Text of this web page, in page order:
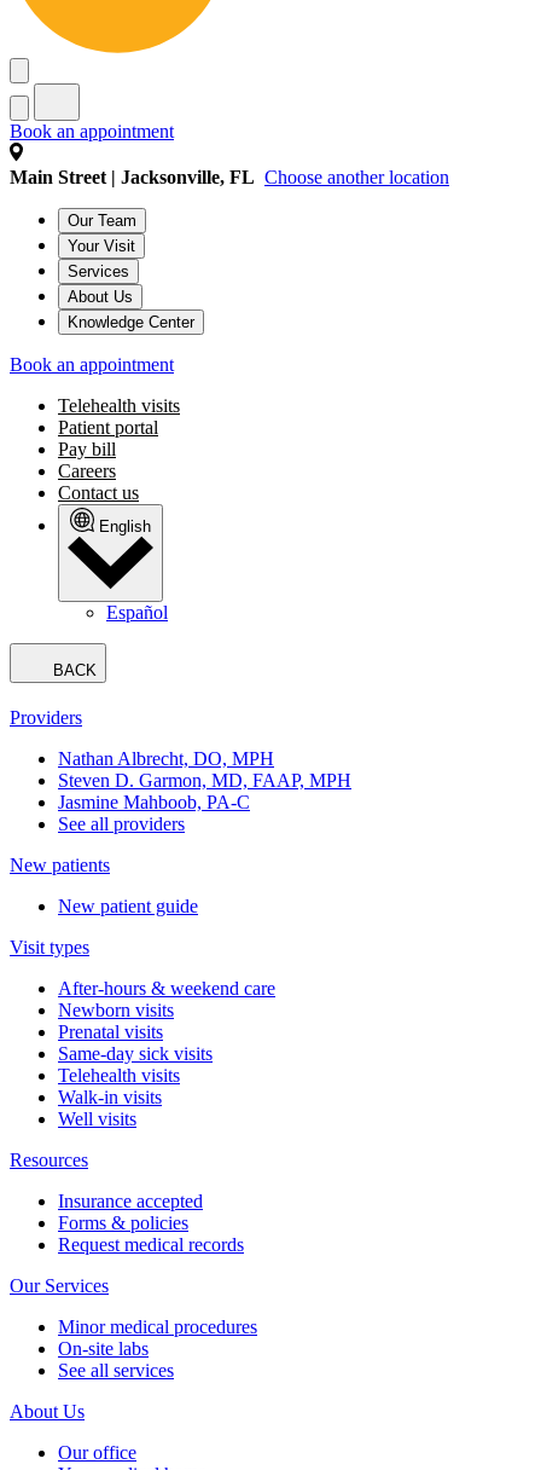
Book an appointment
Main Street | Jacksonville, FL Choose another location
Our Team
Your Visit
Services
About Us
Knowledge Center
Book an appointment
Telehealth visits
Patient portal
Pay bill
Careers
Contact us
English
Español
BACK
Providers
Nathan Albrecht, DO, MPH
Steven D. Garmon, MD, FAAP, MPH
Jasmine Mahboob, PA-C
See all providers
New patients
New patient guide
Visit types
After-hours & weekend care
Newborn visits
Prenatal visits
Same-day sick visits
Telehealth visits
Walk-in visits
Well visits
Resources
Insurance accepted
Forms & policies
Request medical records
Our Services
Minor medical procedures
On-site labs
See all services
About Us
Our office